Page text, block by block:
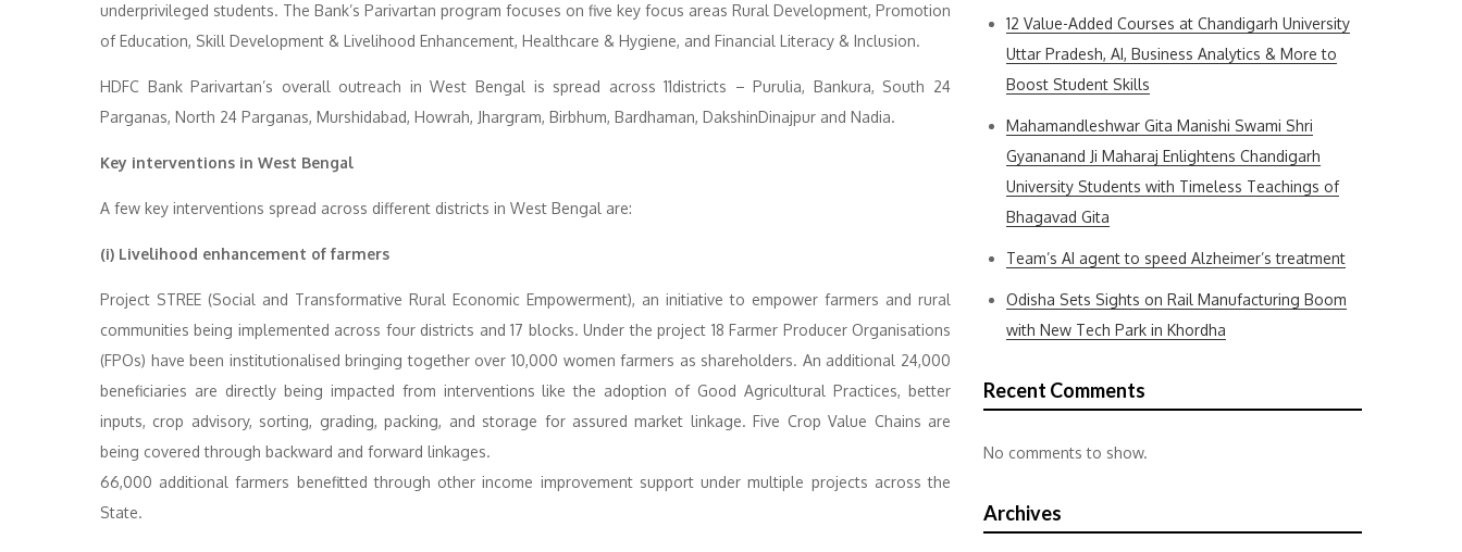
underprivileged students. The Bank’s Parivartan program focuses on five key focus areas Rural Development, Promotion
of Education, Skill Development & Livelihood Enhancement, Healthcare & Hygiene, and Financial Literacy & Inclusion.
HDFC Bank Parivartan’s overall outreach in West Bengal is spread across 11districts – Purulia, Bankura, South 24
Parganas, North 24 Parganas, Murshidabad, Howrah, Jhargram, Birbhum, Bardhaman, DakshinDinajpur and Nadia.
Key interventions in West Bengal
A few key interventions spread across different districts in West Bengal are:
(i) Livelihood enhancement of farmers
Project STREE (Social and Transformative Rural Economic Empowerment), an initiative to empower farmers and rural
communities being implemented across four districts and 17 blocks. Under the project 18 Farmer Producer Organisations
(FPOs) have been institutionalised bringing together over 10,000 women farmers as shareholders. An additional 24,000
beneficiaries are directly being impacted from interventions like the adoption of Good Agricultural Practices, better
inputs, crop advisory, sorting, grading, packing, and storage for assured market linkage. Five Crop Value Chains are
being covered through backward and forward linkages.
66,000 additional farmers benefitted through other income improvement support under multiple projects across the
State.
12 Value-Added Courses at Chandigarh University
Uttar Pradesh, AI, Business Analytics & More to
Boost Student Skills
Mahamandleshwar Gita Manishi Swami Shri
Gyananand Ji Maharaj Enlightens Chandigarh
University Students with Timeless Teachings of
Bhagavad Gita
Team’s AI agent to speed Alzheimer’s treatment
Odisha Sets Sights on Rail Manufacturing Boom
with New Tech Park in Khordha
Recent Comments
No comments to show.
Archives